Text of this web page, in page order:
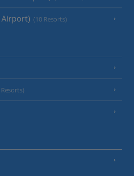
Airport) (10 Resorts)